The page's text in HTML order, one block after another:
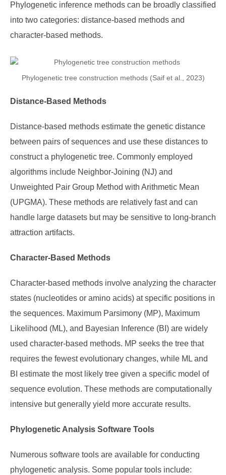
Phylogenetic inference methods can be broadly classified
into two categories: distance-based methods and
character-based methods.
Phylogenetic tree construction methods (Saif et al., 2023)
Distance-Based Methods
Distance-based methods estimate the genetic distance
between pairs of sequences and use these distances to
construct a phylogenetic tree. Commonly employed
algorithms include Neighbor-Joining (NJ) and
Unweighted Pair Group Method with Arithmetic Mean
(UPGMA). These methods are relatively fast and can
handle large datasets but may be sensitive to long-branch
attraction artifacts.
Character-Based Methods
Character-based methods involve analyzing the character
states (nucleotides or amino acids) at specific positions in
the sequences. Maximum Parsimony (MP), Maximum
Likelihood (ML), and Bayesian Inference (BI) are widely
used character-based methods. MP seeks the tree that
requires the fewest evolutionary changes, while ML and
BI estimate the most likely tree given a specific model of
sequence evolution. These methods are computationally
intensive but generally yield more accurate results.
Phylogenetic Analysis Software Tools
Numerous software tools are available for conducting
phylogenetic analysis. Some popular tools include: